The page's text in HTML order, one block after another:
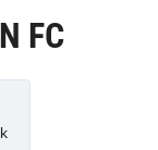
FC